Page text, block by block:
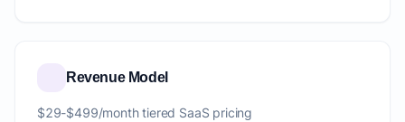
Revenue Model
$29-$499/month tiered SaaS pricing